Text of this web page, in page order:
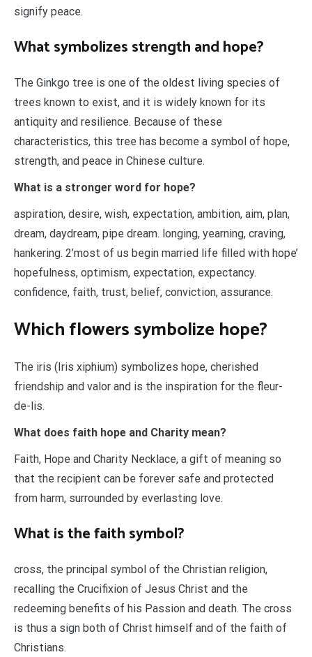
signify peace.
What symbolizes strength and hope?
The Ginkgo tree is one of the oldest living species of
trees known to exist, and it is widely known for its
antiquity and resilience. Because of these
characteristics, this tree has become a symbol of hope,
strength, and peace in Chinese culture.
What is a stronger word for hope?
aspiration, desire, wish, expectation, ambition, aim, plan,
dream, daydream, pipe dream. longing, yearning, craving,
hankering. 2’most of us begin married life filled with hope’
hopefulness, optimism, expectation, expectancy.
confidence, faith, trust, belief, conviction, assurance.
Which flowers symbolize hope?
The iris (Iris xiphium) symbolizes hope, cherished
friendship and valor and is the inspiration for the fleur-
de-lis.
What does faith hope and Charity mean?
Faith, Hope and Charity Necklace, a gift of meaning so
that the recipient can be forever safe and protected
from harm, surrounded by everlasting love.
What is the faith symbol?
cross, the principal symbol of the Christian religion,
recalling the Crucifixion of Jesus Christ and the
redeeming benefits of his Passion and death. The cross
is thus a sign both of Christ himself and of the faith of
Christians.